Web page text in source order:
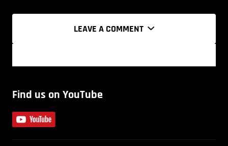
LEAVE A COMMENT
Find us on YouTube